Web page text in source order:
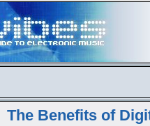
The Benefits of